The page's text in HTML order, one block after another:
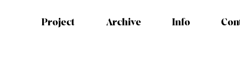
Project Archive Info